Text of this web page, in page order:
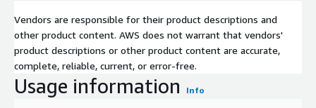
Vendors are responsible for their product descriptions and
other product content. AWS does not warrant that vendors'
product descriptions or other product content are accurate,
complete, reliable, current, or error-free.
Usage information Info